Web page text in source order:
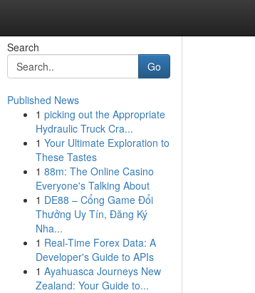
Search
Go
Published News
1 picking out the Appropriate
Hydraulic Truck Cra...
1 Your Ultimate Exploration to
These Tastes
1 88m: The Online Casino
Everyone's Talking About
1 DE88 – Cổng Game Đổi
Thưởng Uy Tín, Đăng Ký
Nha...
1 Real-Time Forex Data: A
Developer's Guide to APIs
1 Ayahuasca Journeys New
Zealand: Your Guide to...